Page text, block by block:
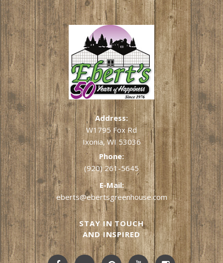
Address:
W1795 Fox Rd
Ixonia, WI 53036
Phone:
(920) 261-5645
E-Mail:
eberts@ebertsgreenhouse.com
STAY IN TOUCH
AND INSPIRED